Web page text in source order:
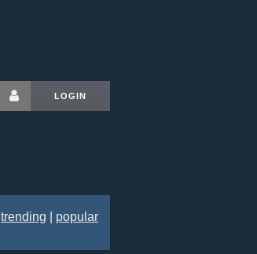
LOGIN
trending popular